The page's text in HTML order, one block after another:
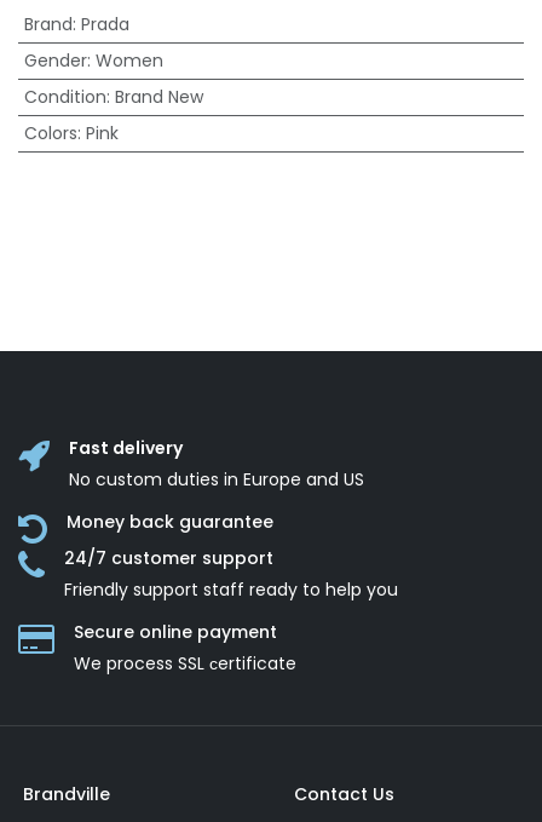
Brand: Prada
Gender: Women
Condition: Brand New
Colors: Pink
Fast delivery
No custom duties in Europe and US
Money back guarantee
24/7 customer support
Friendly support staff ready to help you
Secure online payment
We process SSL сertificate
Brandville
Contact Us